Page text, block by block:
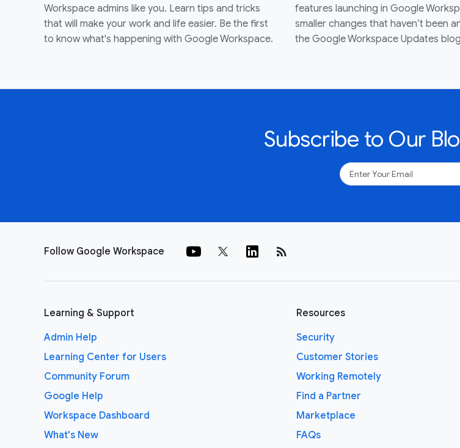
Workspace admins like you. Learn tips and tricks
that will make your work and life easier. Be the first
to know what's happening with Google Workspace.
features launching in Google
smaller changes that haven’t been
the Google Workspace Updates
Subscribe to Our
Follow Google Workspace rss_feed
Learning & Support
Admin Help
Learning Center for Users
Community Forum
Google Help
Workspace Dashboard
What's New
Resources
Security
Customer Stories
Working Remotely
Find a Partner
Marketplace
FAQs